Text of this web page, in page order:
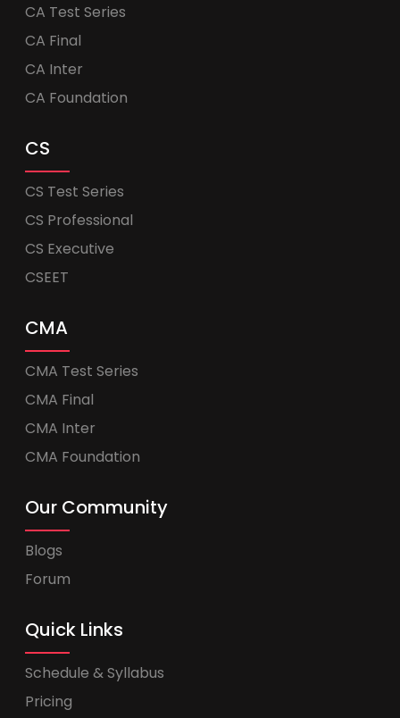
CA Test Series
CA Final
CA Inter
CA Foundation
CS
CS Test Series
CS Professional
CS Executive
CSEET
CMA
CMA Test Series
CMA Final
CMA Inter
CMA Foundation
Our Community
Blogs
Forum
Quick Links
Schedule & Syllabus
Pricing